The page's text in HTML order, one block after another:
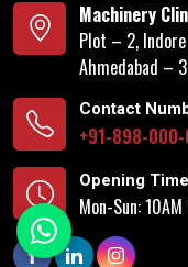
Machinery
Plot – 2,
Ahmedabad –
Contact
+91-898-
Opening
Mon-Sun: